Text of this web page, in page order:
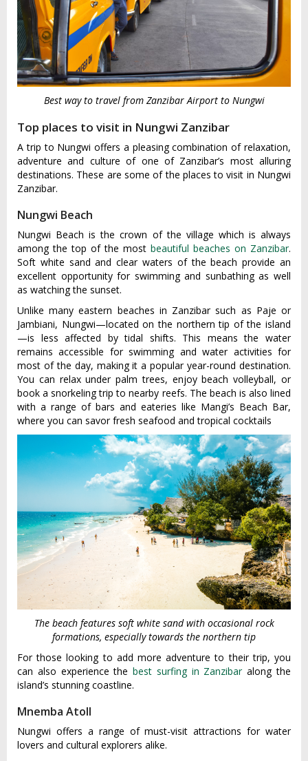
Best way to travel from Zanzibar Airport to Nungwi
Top places to visit in Nungwi Zanzibar
A trip to Nungwi offers a pleasing combination of relaxation,
adventure and culture of one of Zanzibar’s most alluring
destinations. These are some of the places to visit in Nungwi
Zanzibar.
Nungwi Beach
Nungwi Beach is the crown of the village which is always
among the top of the most beautiful beaches on Zanzibar.
Soft white sand and clear waters of the beach provide an
excellent opportunity for swimming and sunbathing as well
as watching the sunset.
Unlike many eastern beaches in Zanzibar such as Paje or
Jambiani, Nungwi—located on the northern tip of the island
—is less affected by tidal shifts. This means the water
remains accessible for swimming and water activities for
most of the day, making it a popular year-round destination.
You can relax under palm trees, enjoy beach volleyball, or
book a snorkeling trip to nearby reefs. The beach is also lined
with a range of bars and eateries like Mangi’s Beach Bar,
where you can savor fresh seafood and tropical cocktails
The beach features soft white sand with occasional rock
formations, especially towards the northern tip
For those looking to add more adventure to their trip, you
can also experience thebest surfing in Zanzibaralong the
island’s stunning coastline.
Mnemba Atoll
Nungwi offers a range of must-visit attractions for water
lovers and cultural explorers alike.